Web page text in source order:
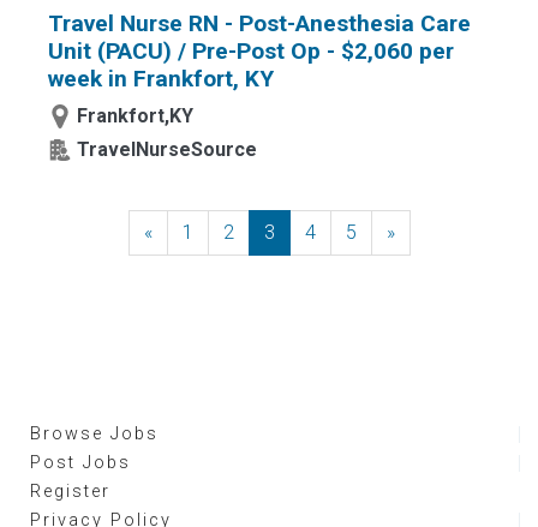
Travel Nurse RN - Post-Anesthesia Care
Unit (PACU) / Pre-Post Op - $2,060 per
week in Frankfort, KY
Frankfort,KY
TravelNurseSource
«Previous
1 2 3 4 5 »Next
Browse Jobs
Post Jobs
Register
Privacy Policy